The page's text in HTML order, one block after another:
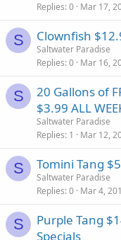
Replies 0 Mar 17,
S Clownfish
Saltwater Paradise
Replies 0 Mar 16,
S
20 Gallons of
$3.99 ALL
Saltwater Paradise
Replies 1 Mar 12,
S Tomini Tang
Saltwater Paradise
Replies 0 Mar 4,
S
Purple Tang
Specials